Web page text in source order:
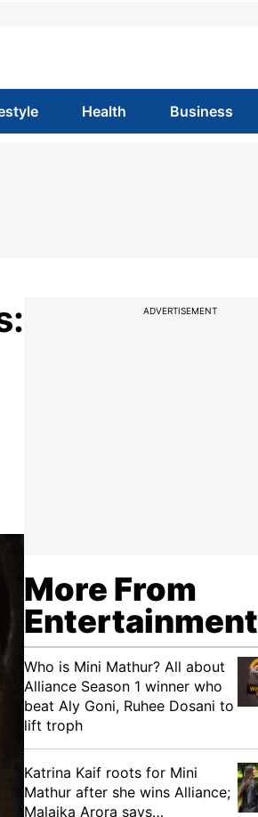
Health Business
ADVERTISEMENT
More From
Entertainment
Who is Mini Mathur? All about
Alliance Season 1 winner who
beat Aly Goni, Ruhee Dosani to
lift troph
Katrina Kaif roots for Mini
Mathur after she wins Alliance;
Malaika Arora says…